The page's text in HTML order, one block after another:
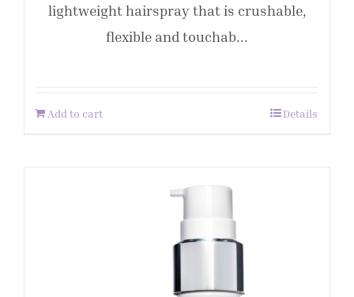
lightweight hairspray that is crushable,
flexible and touchab...
Add to cart Details